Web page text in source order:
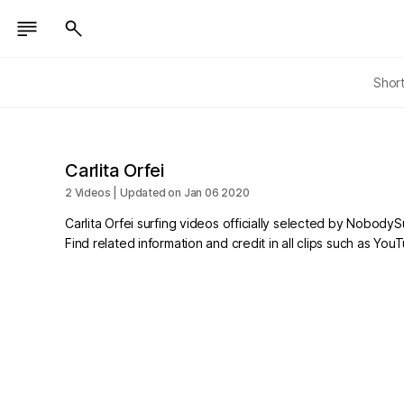
Carlita Orfei
2 Videos | Updated on Jan 06 2020
Carlita Orfei surfing videos officially selected by
Find related information and credit in all clips such as